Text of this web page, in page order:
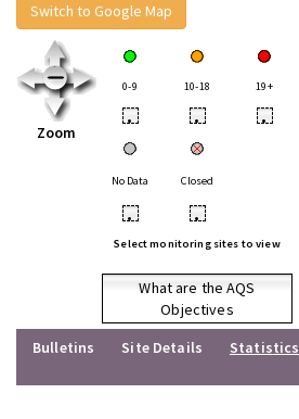
Switch to Google Map
Zoom
0-9 10-18 19+
• • •
No Data Closed
• •
Select monitoring sites to view
What are the AQS
Objectives
Bulletins
Site Details
Statistics